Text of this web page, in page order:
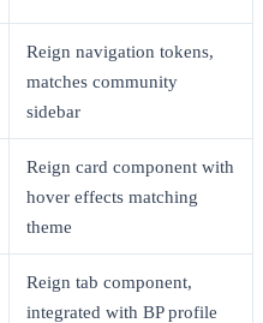
Reign navigation tokens,
matches community
sidebar
Reign card component with
hover effects matching
theme
Reign tab component,
integrated with BP profile